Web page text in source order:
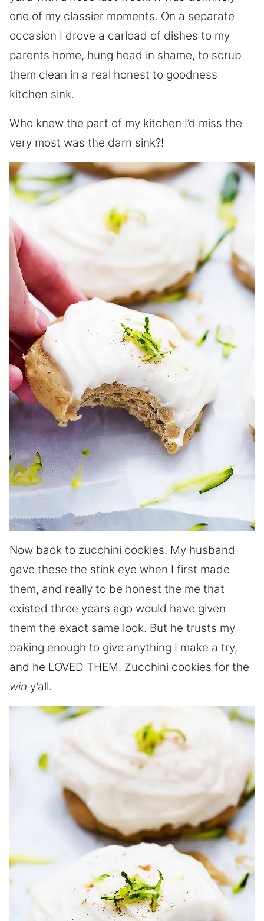
one of my classier moments. On a separate
occasion I drove a carload of dishes to my
parents home, hung head in shame, to scrub
them clean in a real honest to goodness
kitchen sink.
Who knew the part of my kitchen I’d miss the
very most was the darn sink?!
Now back to zucchini cookies. My husband
gave these the stink eye when I first made
them, and really to be honest the me that
existed three years ago would have given
them the exact same look. But he trusts my
baking enough to give anything I make a try,
and he LOVED THEM. Zucchini cookies for the
win y’all.